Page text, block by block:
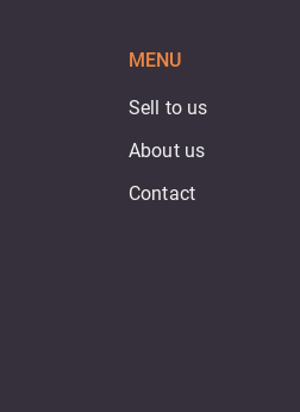
MENU
Sell to us
About us
Contact